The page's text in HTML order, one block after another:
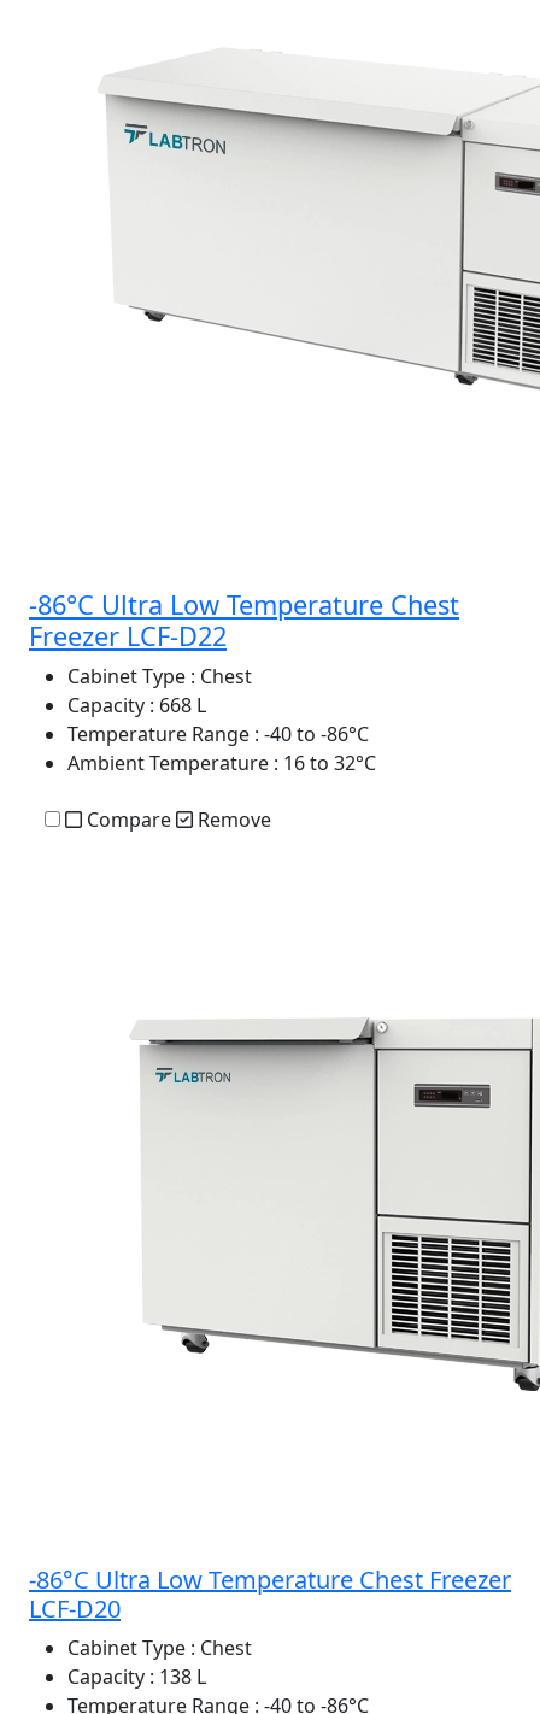
-86°C Ultra Low Temperature Chest
Freezer LCF-D22
Cabinet Type : Chest
Capacity : 668 L
Temperature Range : -40 to -86°C
Ambient Temperature : 16 to 32°C
Compare Remove
-86°C Ultra Low Temperature Chest Freezer
LCF-D20
Cabinet Type : Chest
Capacity : 138 L
Temperature Range : -40 to -86°C